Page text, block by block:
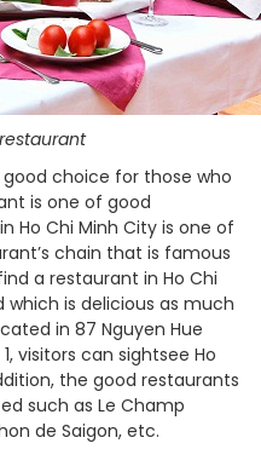
choice for those who
is one of good
Ho Chi Minh City is one of
chain that is famous
a restaurant in Ho Chi
is delicious as much
in 87 Nguyen Hue
visitors can sightsee Ho
the good restaurants
such as Le Champ
de Saigon, etc.